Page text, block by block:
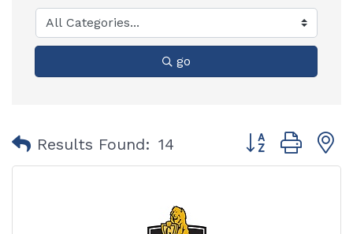
go
Results Found: 14 Button group